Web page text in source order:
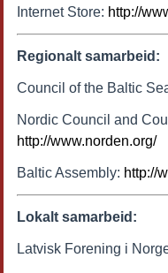
Internet Store: http://
Regionalt samarbeid:
Council of the Baltic
Nordic Council and
http://www.norden.org/
Baltic Assembly: http://
Lokalt samarbeid:
Latvisk Forening i